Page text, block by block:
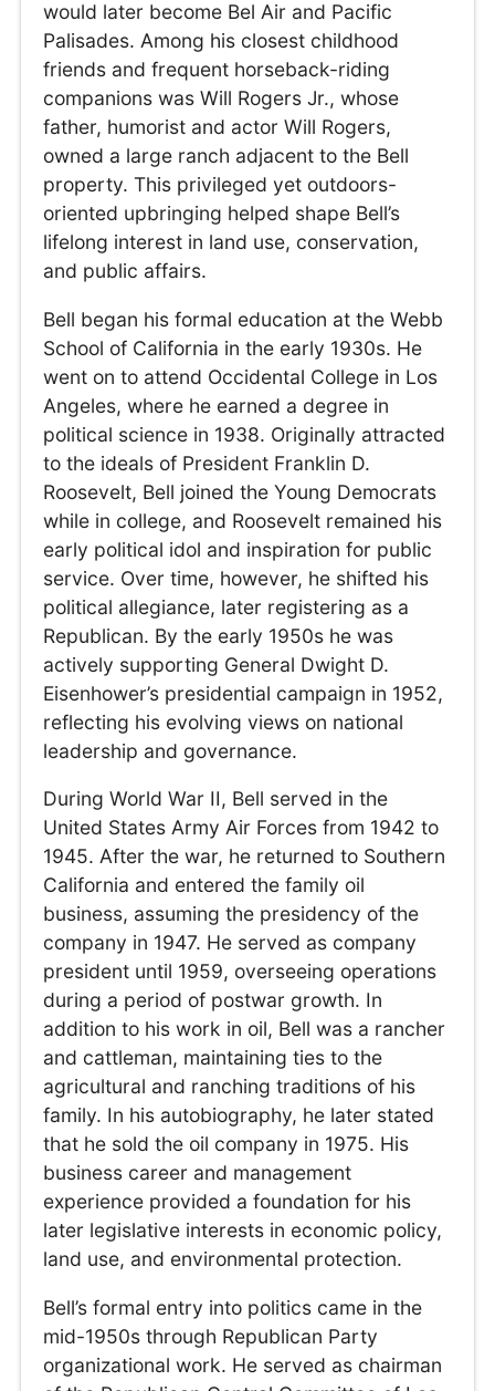
would later become Bel Air and Pacific
Palisades. Among his closest childhood
friends and frequent horseback-riding
companions was Will Rogers Jr., whose
father, humorist and actor Will Rogers,
owned a large ranch adjacent to the Bell
property. This privileged yet outdoors-
oriented upbringing helped shape Bell’s
lifelong interest in land use, conservation,
and public affairs.
Bell began his formal education at the Webb
School of California in the early 1930s. He
went on to attend Occidental College in Los
Angeles, where he earned a degree in
political science in 1938. Originally attracted
to the ideals of President Franklin D.
Roosevelt, Bell joined the Young Democrats
while in college, and Roosevelt remained his
early political idol and inspiration for public
service. Over time, however, he shifted his
political allegiance, later registering as a
Republican. By the early 1950s he was
actively supporting General Dwight D.
Eisenhower’s presidential campaign in 1952,
reflecting his evolving views on national
leadership and governance.
During World War II, Bell served in the
United States Army Air Forces from 1942 to
1945. After the war, he returned to Southern
California and entered the family oil
business, assuming the presidency of the
company in 1947. He served as company
president until 1959, overseeing operations
during a period of postwar growth. In
addition to his work in oil, Bell was a rancher
and cattleman, maintaining ties to the
agricultural and ranching traditions of his
family. In his autobiography, he later stated
that he sold the oil company in 1975. His
business career and management
experience provided a foundation for his
later legislative interests in economic policy,
land use, and environmental protection.
Bell’s formal entry into politics came in the
mid-1950s through Republican Party
organizational work. He served as chairman